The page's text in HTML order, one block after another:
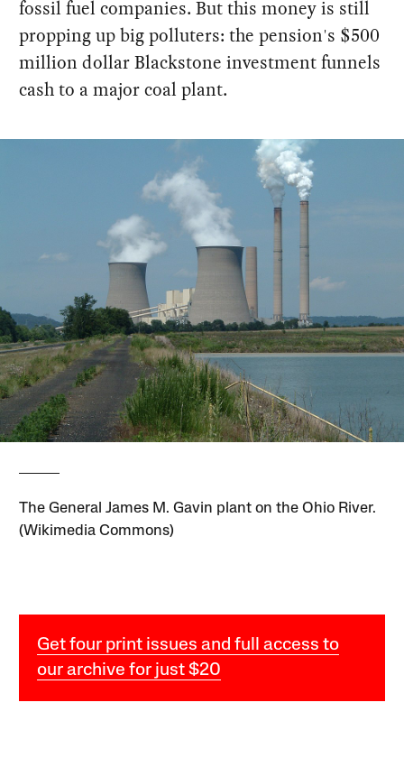
fossil fuel companies. But this money is still
propping up big polluters: the pension's $500
million dollar Blackstone investment funnels
cash to a major coal plant.
The General James M. Gavin plant on the Ohio River.
(Wikimedia Commons)
Get four print issues and full access to
our archive for just $20